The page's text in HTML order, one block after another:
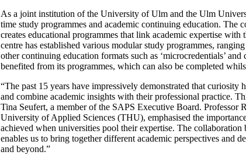
As a joint institution of the University of Ulm and the Ulm
time study programmes and academic continuing education. The
creates educational programmes that link academic expertise
centre has established various modular study programmes,
other continuing education formats such as ‘microcredentials’
benefited from its programmes, which can also be completed
“The past 15 years have impressively demonstrated that
and combine academic insights with their professional practice.
Tina Seufert, a member of the SAPS Executive Board.
University of Applied Sciences (THU), emphasised the
achieved when universities pool their expertise. The
enables us to bring together different academic perspectives and
and beyond.”